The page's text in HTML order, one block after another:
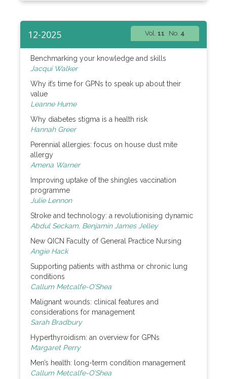
12-2025 Vol. 11 No. 4
Benchmarking your knowledge and skills
Jacqui Walker
Why it’s time for GPNs to speak up about their
value
Leanne Hume
Why diabetes stigma is a health risk
Hannah Greer
Perennial allergies: focus on house dust mite
allergy
Amena Warner
Improving uptake of the shingles vaccination
programme
Julie Lennon
Stroke and technology: a revolutionising dynamic
Abdul Seckam, Benjamin James Jelley
New QICN Faculty of General Practice Nursing
Angie Hack
Supporting patients with asthma or chronic lung
conditions
Callum Metcalfe-O’Shea
Malignant wounds: clinical features and
considerations for management
Sarah Bradbury
Hyperthyroidism: an overview for GPNs
Margaret Perry
Men’s health: long-term condition management
Callum Metcalfe-O’Shea